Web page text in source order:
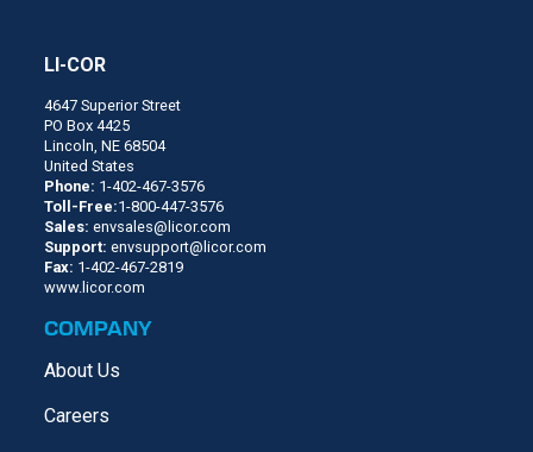
LI-COR
4647 Superior Street
PO Box 4425
Lincoln, NE 68504
United States
Phone: 1-402-467-3576
Toll-Free:1-800-447-3576
Sales:envsales@licor.com
Support:envsupport@licor.com
Fax: 1-402-467-2819
www.licor.com
COMPANY
About Us
Careers